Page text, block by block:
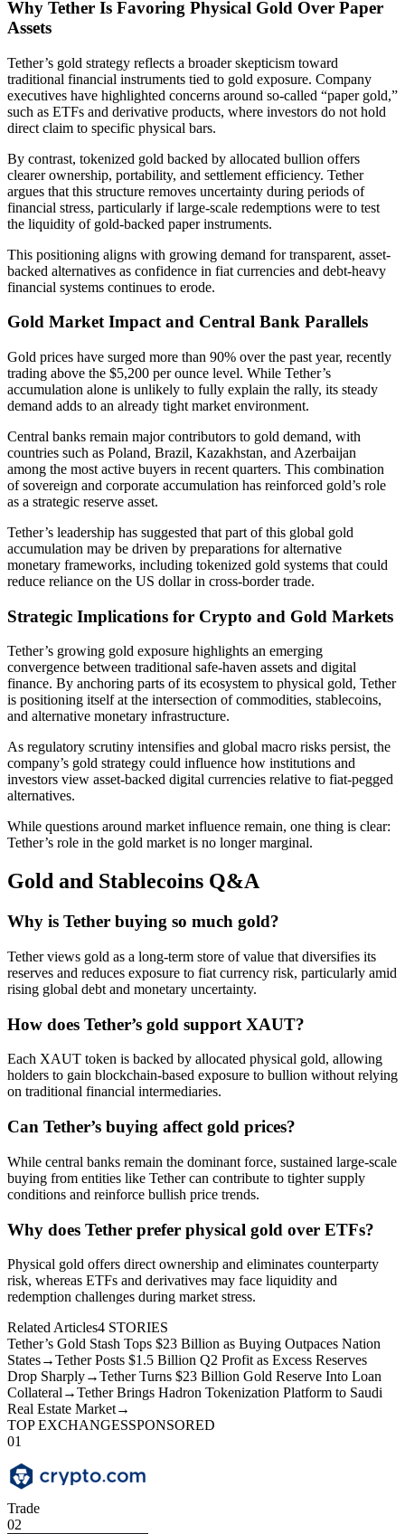
Why Tether Is Favoring Physical Gold Over Paper
Assets
Tether’s gold strategy reflects a broader skepticism toward
traditional financial instruments tied to gold exposure. Company
executives have highlighted concerns around so-called “paper gold,”
such as ETFs and derivative products, where investors do not hold
direct claim to specific physical bars.
By contrast, tokenized gold backed by allocated bullion offers
clearer ownership, portability, and settlement efficiency. Tether
argues that this structure removes uncertainty during periods of
financial stress, particularly if large-scale redemptions were to test
the liquidity of gold-backed paper instruments.
This positioning aligns with growing demand for transparent, asset-
backed alternatives as confidence in fiat currencies and debt-heavy
financial systems continues to erode.
Gold Market Impact and Central Bank Parallels
Gold prices have surged more than 90% over the past year, recently
trading above the $5,200 per ounce level. While Tether’s
accumulation alone is unlikely to fully explain the rally, its steady
demand adds to an already tight market environment.
Central banks remain major contributors to gold demand, with
countries such as Poland, Brazil, Kazakhstan, and Azerbaijan
among the most active buyers in recent quarters. This combination
of sovereign and corporate accumulation has reinforced gold’s role
as a strategic reserve asset.
Tether’s leadership has suggested that part of this global gold
accumulation may be driven by preparations for alternative
monetary frameworks, including tokenized gold systems that could
reduce reliance on the US dollar in cross-border trade.
Strategic Implications for Crypto and Gold Markets
Tether’s growing gold exposure highlights an emerging
convergence between traditional safe-haven assets and digital
finance. By anchoring parts of its ecosystem to physical gold, Tether
is positioning itself at the intersection of commodities, stablecoins,
and alternative monetary infrastructure.
As regulatory scrutiny intensifies and global macro risks persist, the
company’s gold strategy could influence how institutions and
investors view asset-backed digital currencies relative to fiat-pegged
alternatives.
While questions around market influence remain, one thing is clear:
Tether’s role in the gold market is no longer marginal.
Gold and Stablecoins Q&A
Why is Tether buying so much gold?
Tether views gold as a long-term store of value that diversifies its
reserves and reduces exposure to fiat currency risk, particularly amid
rising global debt and monetary uncertainty.
How does Tether’s gold support XAUT?
Each XAUT token is backed by allocated physical gold, allowing
holders to gain blockchain-based exposure to bullion without relying
on traditional financial intermediaries.
Can Tether’s buying affect gold prices?
While central banks remain the dominant force, sustained large-scale
buying from entities like Tether can contribute to tighter supply
conditions and reinforce bullish price trends.
Why does Tether prefer physical gold over ETFs?
Physical gold offers direct ownership and eliminates counterparty
risk, whereas ETFs and derivatives may face liquidity and
redemption challenges during market stress.
Related Articles4 STORIES
Tether’s Gold Stash Tops $23 Billion as Buying Outpaces Nation
States→Tether Posts $1.5 Billion Q2 Profit as Excess Reserves
Drop Sharply→Tether Turns $23 Billion Gold Reserve Into Loan
Collateral →Tether Brings Hadron Tokenization Platform to Saudi
Real Estate Market→
TOP EXCHANGESSPONSORED
01
Trade
02